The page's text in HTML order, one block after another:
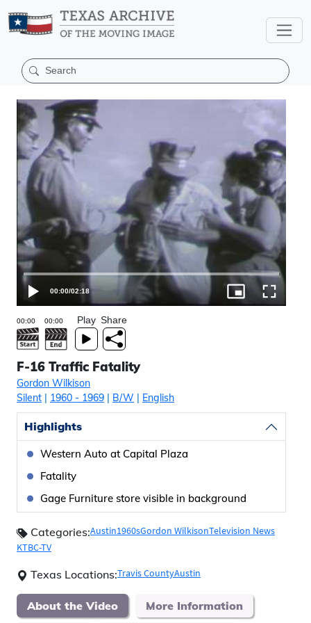
00:00/02:18
Play Share
F-16 Traffic Fatality
Gordon Wilkison
Silent | 1960 - 1969 | B/W | English
Highlights
Western Auto at Capital Plaza
Fatality
Gage Furniture store visible in background
Categories:Austin1960sGordon WilkisonTelevision News
KTBC-TV
Texas Locations:Travis CountyAustin
About the Video More Information